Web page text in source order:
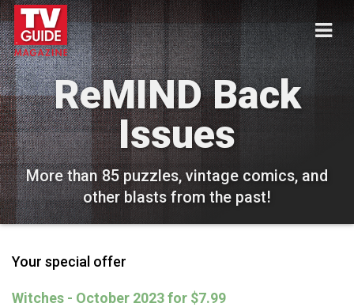
ReMIND Back
Issues
More than 85 puzzles, vintage comics, and
other blasts from the past!
Your special offer
Witches - October 2023 for $7.99